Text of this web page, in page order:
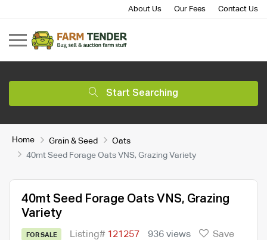
About Us Our Fees Contact Us
Start Searching
Home Grain & Seed
Oats
40mt Seed Forage Oats VNS, Grazing Variety
40mt Seed Forage Oats VNS, Grazing
Variety
FOR SALE Listing# 121257 936 views
Save